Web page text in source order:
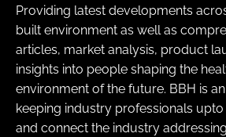
Providing latest developments
built environment as well as
articles, market analysis, product
insights into people shaping the
environment of the future. BBH is
keeping industry professionals
and connect the industry addressing